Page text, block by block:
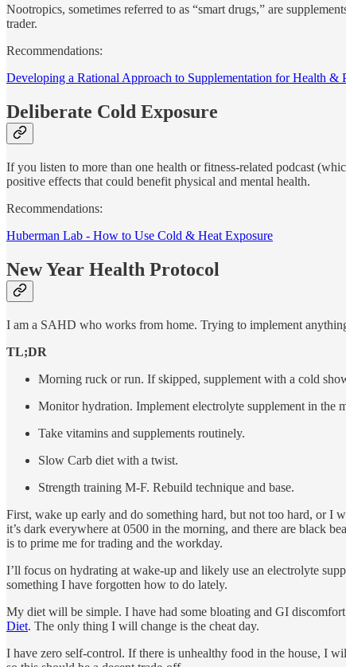
Nootropics, sometimes referred to as “smart drugs,” are
trader.
Recommendations:
Developing a Rational Approach to Supplementation for Health &
Deliberate Cold Exposure
If you listen to more than one health or fitness-related podcast
positive effects that could benefit physical and mental health.
Recommendations:
Huberman Lab - How to Use Cold & Heat Exposure
New Year Health Protocol
I am a SAHD who works from home. Trying to implement
TL;DR
Morning ruck or run. If skipped, supplement with a cold
Monitor hydration. Implement electrolyte supplement in the
Take vitamins and supplements routinely.
Slow Carb diet with a twist.
Strength training M-F. Rebuild technique and base.
First, wake up early and do something hard, but not too hard, or I
it’s dark everywhere at 0500 in the morning, and there are black
is to prime me for trading and the workday.
I’ll focus on hydrating at wake-up and likely use an electrolyte
something I have forgotten how to do lately.
My diet will be simple. I have had some bloating and GI
Diet. The only thing I will change is the cheat day.
I have zero self-control. If there is unhealthy food in the house, I